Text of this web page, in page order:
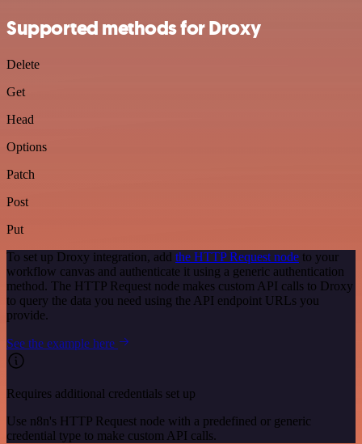
Supported methods for Droxy
Delete
Get
Head
Options
Patch
Post
Put
To set up Droxy integration, add the HTTP Request node to your
workflow canvas and authenticate it using a generic authentication
method. The HTTP Request node makes custom API calls to Droxy
to query the data you need using the API endpoint URLs you
provide.
See the example here
Requires additional credentials set up
Use n8n's HTTP Request node with a predefined or generic
credential type to make custom API calls.